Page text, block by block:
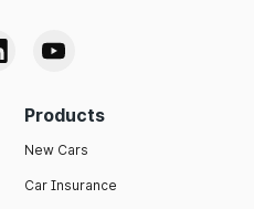
Products
New Cars
Car Insurance